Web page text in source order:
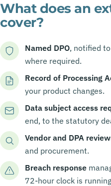
What does an
cover?
Named DPO, notified
where required.
Record of Processing
your product changes.
Data subject access
end, to the statutory
Vendor and DPA
and procurement.
Breach response
72-hour clock is